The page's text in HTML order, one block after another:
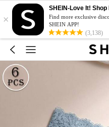
×
SHEIN-Love It! Shop
Find more exclusive
SHEIN APP!
(3,138)